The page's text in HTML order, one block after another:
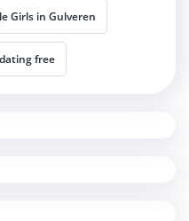
Girls in Gulveren
free